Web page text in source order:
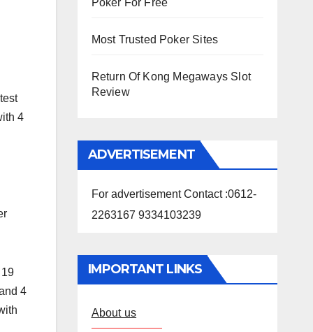
4
4
Poker For Free
Most Trusted Poker Sites
Return Of Kong Megaways Slot
Review
ADVERTISEMENT
For advertisement Contact :0612-
2263167 9334103239
IMPORTANT LINKS
About us